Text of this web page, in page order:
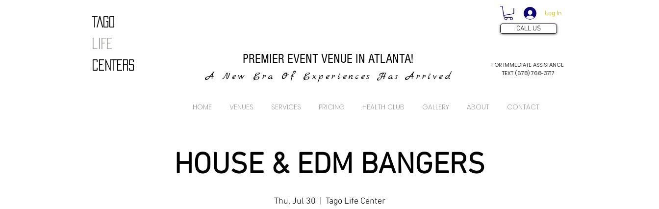
TAGO
LIFE
CENTERS
Log In
CALL US
PREMIER EVENT VENUE IN ATLANTA!
FOR IMMEDIATE ASSISTANCE
TEXT (678) 768-3717
A New Era Of Experiences Has Arrived
HOME VENUES SERVICES PRICING HEALTH CLUB GALLERY ABOUT CONTACT
HOUSE & EDM BANGERS
Thu, Jul 30 Tago Life Center